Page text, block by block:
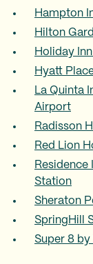
Hampton
Hilton
Holiday
Hyatt
La Quinta
Airport
Radisson
Red Lion
Residence
Station
Sheraton
SpringHill
Super 8